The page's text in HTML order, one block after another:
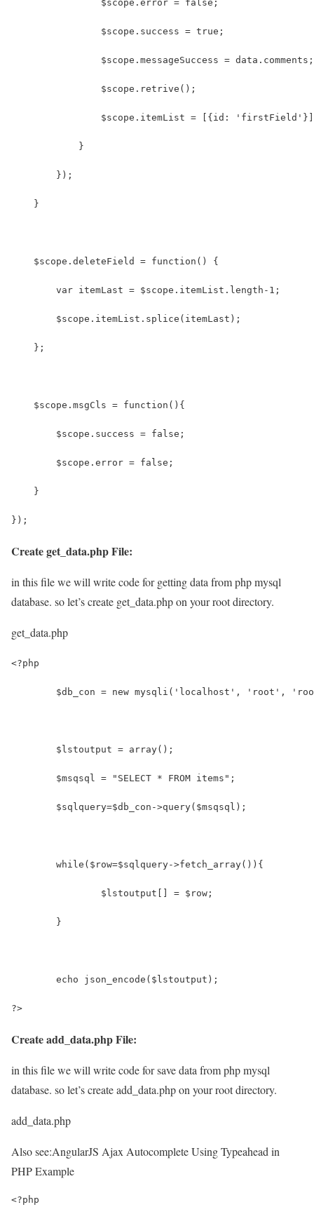
                $scope.error = false;
                $scope.success = true;
                $scope.messageSuccess = data.comments;
                $scope.retrive();
$scope.itemList = [{id:
            }
        });
    }
    $scope.deleteField = function() {
        var itemLast = $scope.itemList.length-1;
        $scope.itemList.splice(itemLast);
    };
    $scope.msgCls = function(){
    	$scope.success = false;
    	$scope.error = false;
    }
});
Create get_data.php File:
in this file we will write code for getting data from php mysql
database. so let’s create get_data.php on your root directory.
get_data.php
<?php
$db_con = new mysqli('localhost', 'root',
	$lstoutput = array();
	$msqsql = "SELECT * FROM items";
	$sqlquery=$db_con->query($msqsql);
	while($row=$sqlquery->fetch_array()){
		$lstoutput[] = $row;
	}
	echo json_encode($lstoutput);
?>
Create add_data.php File:
in this file we will write code for save data from php mysql
database. so let’s create add_data.php on your root directory.
add_data.php
Also see:AngularJS Ajax Autocomplete Using Typeahead in
PHP Example
<?php